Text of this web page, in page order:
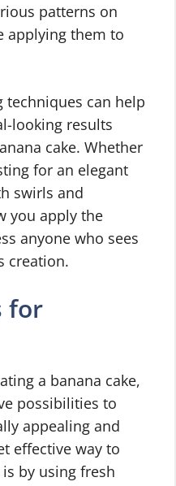
patterns on
applying them to
techniques can help
looking results
cake. Whether
for an elegant
swirls and
you apply the
anyone who sees
creation.
for
a banana cake,
possibilities to
appealing and
effective way to
by using fresh